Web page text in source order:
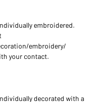
embroidered.
embroidery/
your contact.
decorated with a